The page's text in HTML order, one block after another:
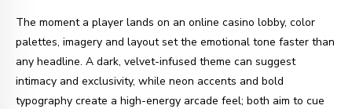
The moment a player lands on an online casino lobby, color
palettes, imagery and layout set the emotional tone faster than
any headline. A dark, velvet-infused theme can suggest
intimacy and exclusivity, while neon accents and bold
typography create a high-energy arcade feel; both aim to cue